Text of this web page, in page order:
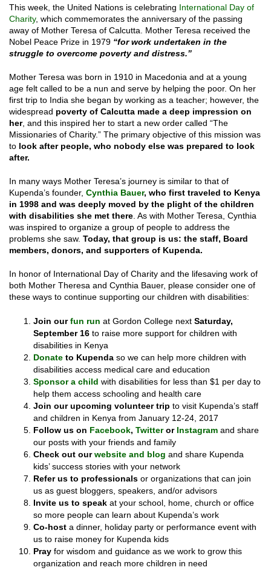
This week, the United Nations is celebrating International Day of
Charity, which commemorates the anniversary of the passing
away of Mother Teresa of Calcutta. Mother Teresa received the
Nobel Peace Prize in 1979 “for work undertaken in the
struggle to overcome poverty and distress.”
Mother Teresa was born in 1910 in Macedonia and at a young
age felt called to be a nun and serve by helping the poor. On her
first trip to India she began by working as a teacher; however, the
widespread poverty of Calcutta made a deep impression on
her, and this inspired her to start a new order called “The
Missionaries of Charity.” The primary objective of this mission was
to look after people, who nobody else was prepared to look
after.
In many ways Mother Teresa’s journey is similar to that of
Kupenda’s founder, Cynthia Bauer, who first traveled to Kenya
in 1998 and was deeply moved by the plight of the children
with disabilities she met there . As with Mother Teresa, Cynthia
was inspired to organize a group of people to address the
problems she saw. Today, that group is us: the staff, Board
members, donors, and supporters of Kupenda.
In honor of International Day of Charity and the lifesaving work of
both Mother Theresa and Cynthia Bauer, please consider one of
these ways to continue supporting our children with disabilities:
Join ourfun run at Gordon College next Saturday,
September 16 to raise more support for children with
disabilities in Kenya
Donate to Kupenda so we can help more children with
disabilities access medical care and education
Sponsor a child with disabilities for less than $1 per day to
help them access schooling and health care
Join our upcoming volunteer trip to visit Kupenda’s staff
and children in Kenya from January 12-24, 2017
Follow us on Facebook, Twitteror Instagram and share
our posts with your friends and family
Check out ourwebsite and blog and share Kupenda
kids’ success stories with your network
Refer us to professionals or organizations that can join
us as guest bloggers, speakers, and/or advisors
Invite us to speak at your school, home, church or office
so more people can learn about Kupenda’s work
Co-host a dinner, holiday party or performance event with
us to raise money for Kupenda kids
Pray for wisdom and guidance as we work to grow this
organization and reach more children in need